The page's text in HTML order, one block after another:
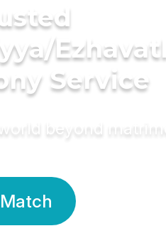
Service
beyond